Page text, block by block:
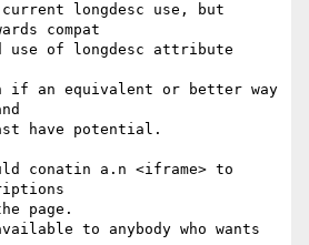
longdesc use, but
compat
use of longdesc attribute
if an equivalent or better way
have potential.
conatin a.n <iframe> to
page.
to anybody who wants